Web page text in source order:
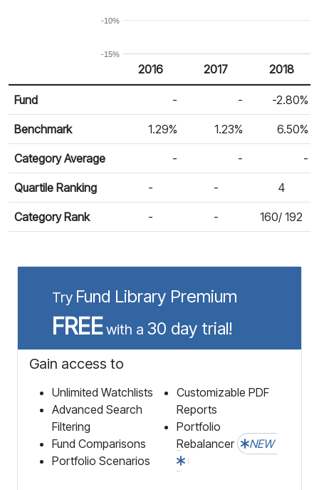
-15%
-10%
Calendar Return
Return %
2016 2017 2018
Fund - - -2.80%
Benchmark 1.29% 1.23% 6.50%
Category Average - - -
Quartile Ranking - - 4
Category Rank - - 160/ 192
Try Fund Library Premium
FREEwith a 30 day trial!
Gain access to
Unlimited Watchlists
Advanced Search
Filtering
Fund Comparisons
Portfolio Scenarios
Customizable PDF
Reports
Portfolio
Rebalancer
NEW